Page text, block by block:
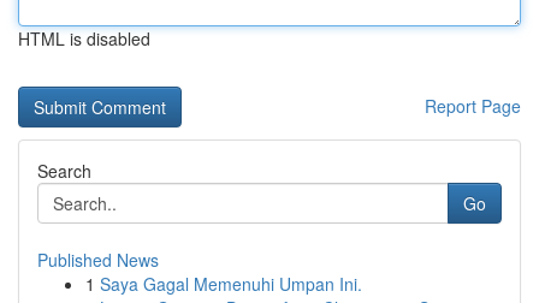
HTML is disabled
Report Page
Search
Go
Published News
1 Saya Gagal Memenuhi Umpan Ini.